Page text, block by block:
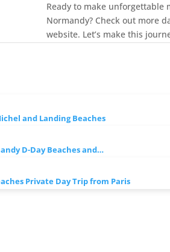
Ready to make
Normandy? Check out more
website. Let’s make this
and Landing Beaches
D-Day Beaches and…
Private Day Trip from Paris